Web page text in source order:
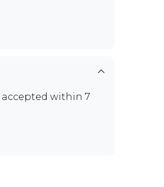
accepted within 7